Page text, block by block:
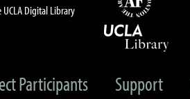
Digital Library
Participants Support